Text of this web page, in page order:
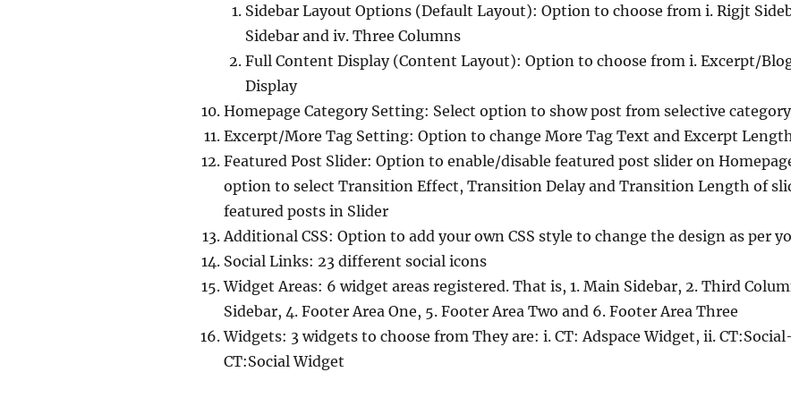
Sidebar Layout Options (Default Layout): Option to choose from i. Rigjt
Sidebar and iv. Three Columns
Full Content Display (Content Layout): Option to choose from i. Excerpt/
Display
Homepage Category Setting: Select option to show post from selective category
Excerpt/More Tag Setting: Option to change More Tag Text and Excerpt
Featured Post Slider: Option to enable/disable featured post slider on
option to select Transition Effect, Transition Delay and Transition Length of
featured posts in Slider
Additional CSS: Option to add your own CSS style to change the design as per
Social Links: 23 different social icons
Widget Areas: 6 widget areas registered. That is, 1. Main Sidebar, 2. Third
Sidebar, 4. Footer Area One, 5. Footer Area Two and 6. Footer Area Three
Widgets: 3 widgets to choose from They are: i. CT: Adspace Widget, ii.
CT:Social Widget